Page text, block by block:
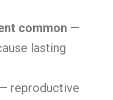
common —
lasting
reproductive